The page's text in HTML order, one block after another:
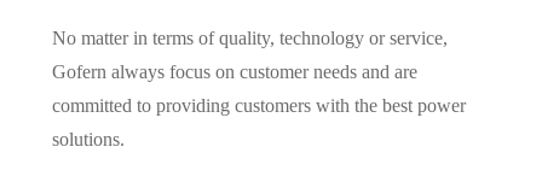
No matter in terms of quality, technology or service,
Gofern always focus on customer needs and are
committed to providing customers with the best power
solutions.